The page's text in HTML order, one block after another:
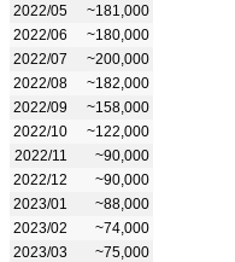
2022/05
~181,000
2022/06
~180,000
2022/07
~200,000
2022/08
~182,000
2022/09
~158,000
2022/10
~122,000
2022/11
~90,000
2022/12
~90,000
2023/01
~88,000
2023/02
~74,000
2023/03
~75,000